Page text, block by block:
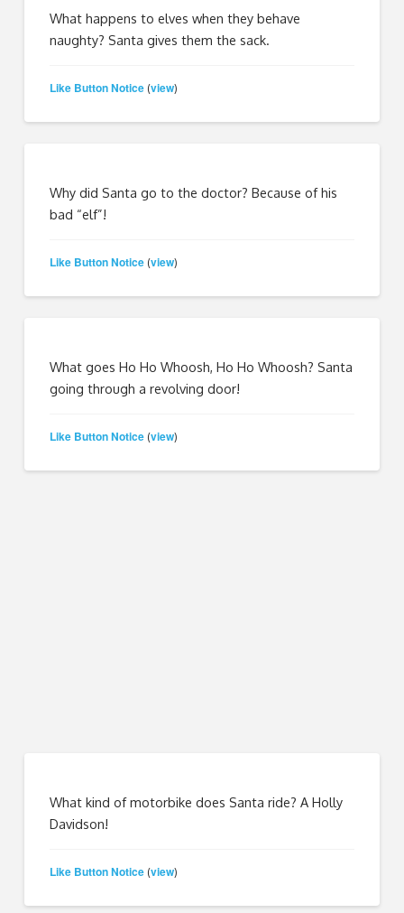
What happens to elves when they behave
naughty? Santa gives them the sack.
Like Button Notice (view)
Why did Santa go to the doctor? Because of his
bad “elf”!
Like Button Notice (view)
What goes Ho Ho Whoosh, Ho Ho Whoosh? Santa
going through a revolving door!
Like Button Notice (view)
What kind of motorbike does Santa ride? A Holly
Davidson!
Like Button Notice (view)